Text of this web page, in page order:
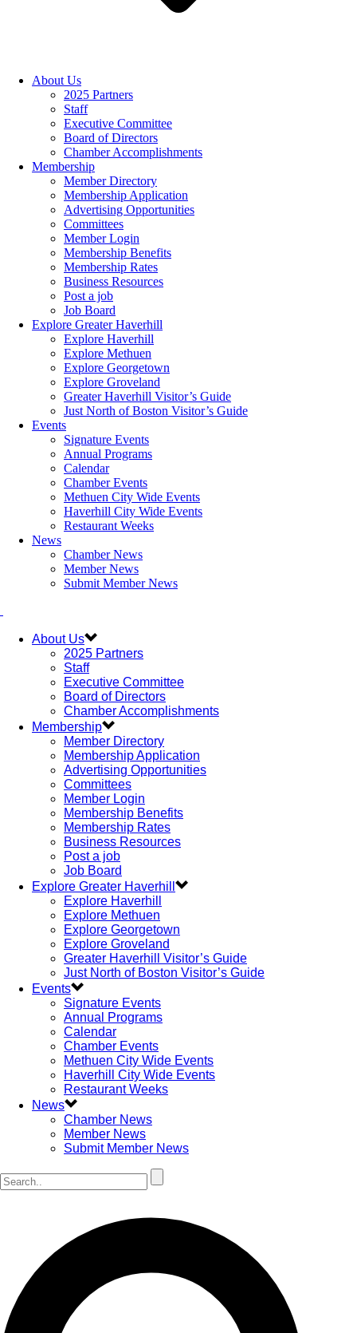
About Us
2025 Partners
Staff
Executive Committee
Board of Directors
Chamber Accomplishments
Membership
Member Directory
Membership Application
Advertising Opportunities
Committees
Member Login
Membership Benefits
Membership Rates
Business Resources
Post a job
Job Board
Explore Greater Haverhill
Explore Haverhill
Explore Methuen
Explore Georgetown
Explore Groveland
Greater Haverhill Visitor’s Guide
Just North of Boston Visitor’s Guide
Events
Signature Events
Annual Programs
Calendar
Chamber Events
Methuen City Wide Events
Haverhill City Wide Events
Restaurant Weeks
News
Chamber News
Member News
Submit Member News
About Us
2025 Partners
Staff
Executive Committee
Board of Directors
Chamber Accomplishments
Membership
Member Directory
Membership Application
Advertising Opportunities
Committees
Member Login
Membership Benefits
Membership Rates
Business Resources
Post a job
Job Board
Explore Greater Haverhill
Explore Haverhill
Explore Methuen
Explore Georgetown
Explore Groveland
Greater Haverhill Visitor’s Guide
Just North of Boston Visitor’s Guide
Events
Signature Events
Annual Programs
Calendar
Chamber Events
Methuen City Wide Events
Haverhill City Wide Events
Restaurant Weeks
News
Chamber News
Member News
Submit Member News